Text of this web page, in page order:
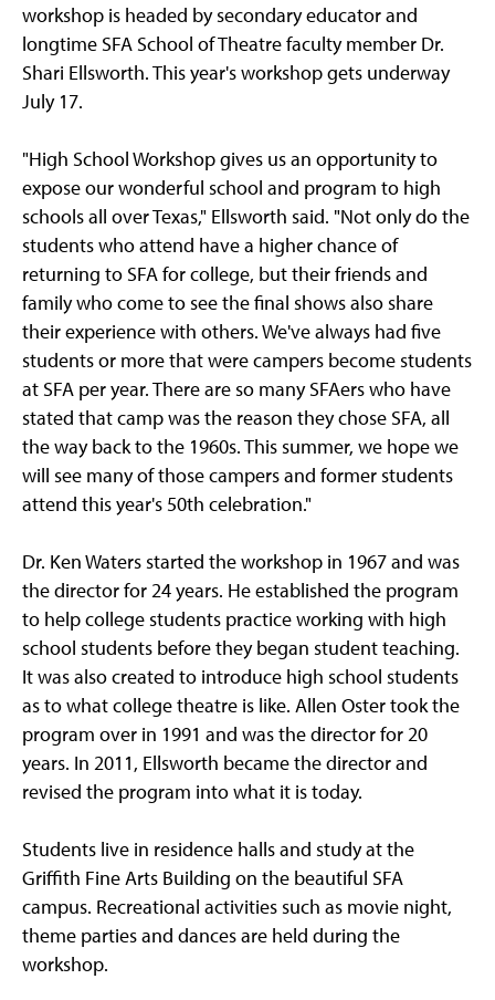
workshop is headed by secondary educator and
longtime SFA School of Theatre faculty member Dr.
Shari Ellsworth. This year's workshop gets underway
July 17.
"High School Workshop gives us an opportunity to
expose our wonderful school and program to high
schools all over Texas," Ellsworth said. "Not only do the
students who attend have a higher chance of
returning to SFA for college, but their friends and
family who come to see the final shows also share
their experience with others. We've always had five
students or more that were campers become students
at SFA per year. There are so many SFAers who have
stated that camp was the reason they chose SFA, all
the way back to the 1960s. This summer, we hope we
will see many of those campers and former students
attend this year's 50th celebration."
Dr. Ken Waters started the workshop in 1967 and was
the director for 24 years. He established the program
to help college students practice working with high
school students before they began student teaching.
It was also created to introduce high school students
as to what college theatre is like. Allen Oster took the
program over in 1991 and was the director for 20
years. In 2011, Ellsworth became the director and
revised the program into what it is today.
Students live in residence halls and study at the
Griffith Fine Arts Building on the beautiful SFA
campus. Recreational activities such as movie night,
theme parties and dances are held during the
workshop.